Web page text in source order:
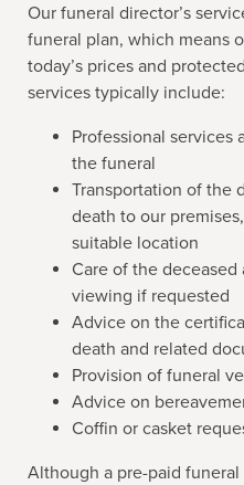
Our funeral director’s
funeral plan, which means
today’s prices and
services typically include:
Professional services
the funeral
Transportation of the
death to our
suitable location
Care of the
viewing if requested
Advice on the
death and related
Provision of funeral
Advice on
Coffin or casket
Although a pre-paid